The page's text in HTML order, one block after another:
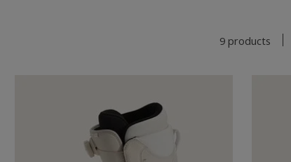
9 products